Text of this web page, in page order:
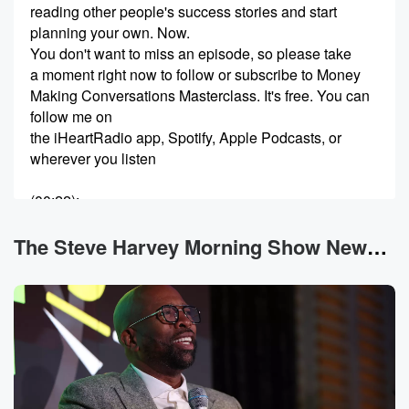
reading other people's success stories and start
planning your own. Now.
You don't want to miss an episode, so please take
a moment right now to follow or subscribe to Money
Making Conversations Masterclass. It's free. You can
follow me on
the iHeartRadio app, Spotify, Apple Podcasts, or
wherever you listen
(00:22):
Masterclass episodes drop daily.
I want to keep you on alert because my guests
provide tips on how you can uplift your community,
improve
your financial planning, motivation, or advice on how
to be
a successful entrepreneur. Now, let's get this podcast
started. My
The Steve Harvey Morning Show News